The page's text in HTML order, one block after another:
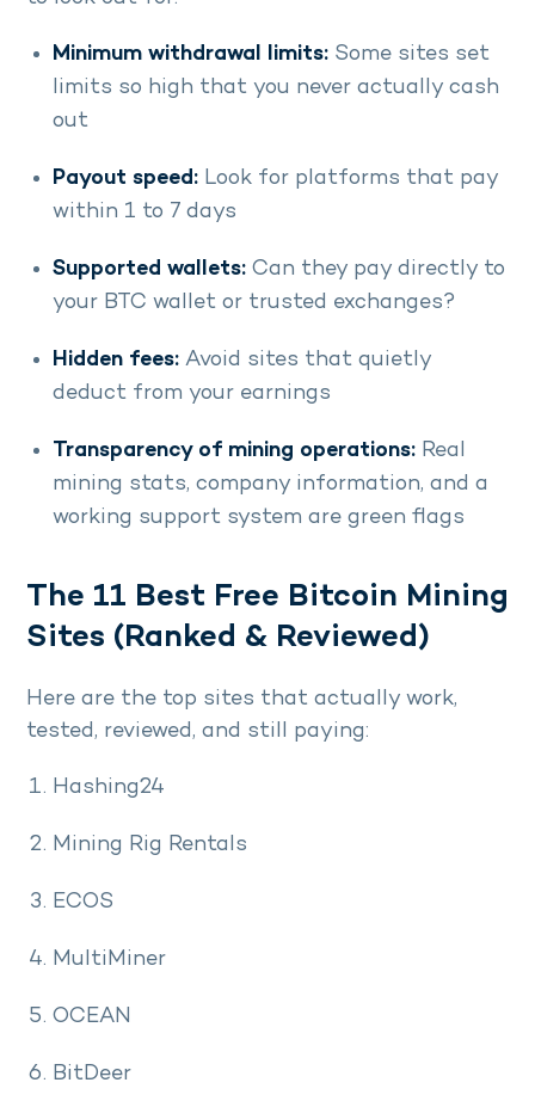
Minimum withdrawal limits: Some sites set
limits so high that you never actually cash
out
Payout speed: Look for platforms that pay
within 1 to 7 days
Supported wallets: Can they pay directly to
your BTC wallet or trusted exchanges?
Hidden fees: Avoid sites that quietly
deduct from your earnings
Transparency of mining operations: Real
mining stats, company information, and a
working support system are green flags
The 11 Best Free Bitcoin Mining
Sites (Ranked & Reviewed)
Here are the top sites that actually work,
tested, reviewed, and still paying:
Hashing24
Mining Rig Rentals
ECOS
MultiMiner
OCEAN
BitDeer